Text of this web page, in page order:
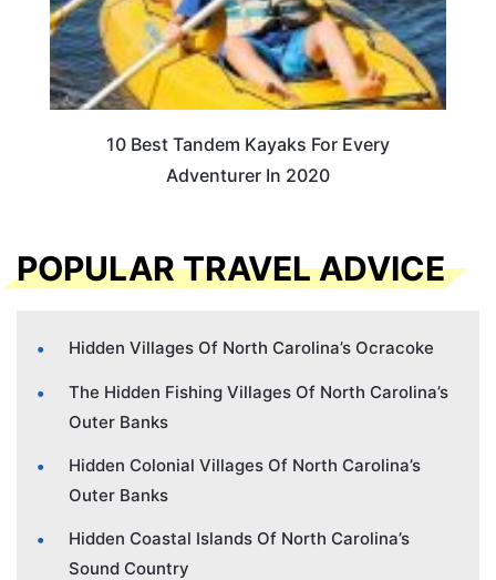
10 Best Tandem Kayaks For Every
Adventurer In 2020
POPULAR TRAVEL ADVICE
Hidden Villages Of North Carolina’s Ocracoke
The Hidden Fishing Villages Of North Carolina’s
Outer Banks
Hidden Colonial Villages Of North Carolina’s
Outer Banks
Hidden Coastal Islands Of North Carolina’s
Sound Country